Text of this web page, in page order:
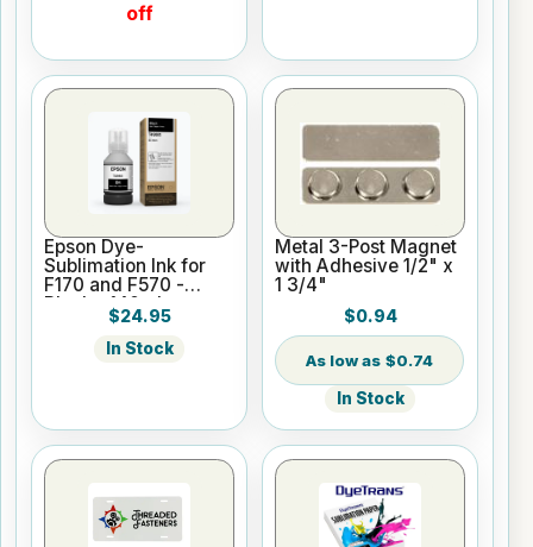
off
Epson Dye-
Sublimation Ink for
F170 and F570 -
Black - 140ml
$24.95
In Stock
Metal 3-Post Magnet
with Adhesive 1/2" x
1 3/4"
$0.94
$0.74
In Stock